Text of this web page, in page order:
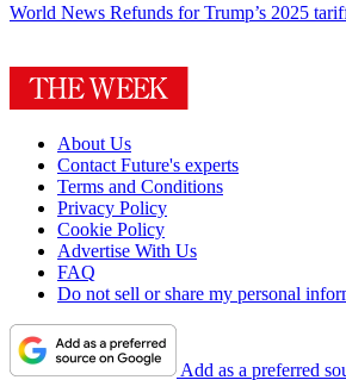
World News Refunds for Trump’s 2025
About Us
Contact Future's experts
Terms and Conditions
Privacy Policy
Cookie Policy
Advertise With Us
FAQ
Do not sell or share my personal
Add as a preferred